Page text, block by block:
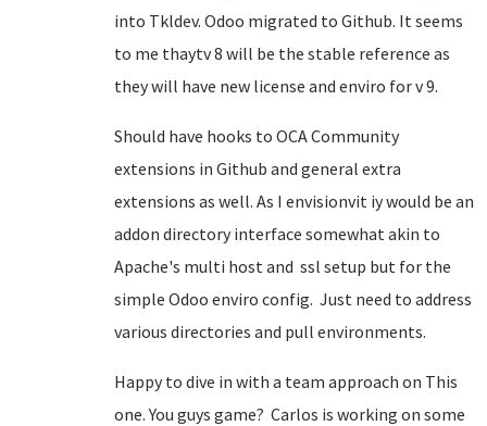
into Tkldev. Odoo migrated to Github. It seems
to me thaytv 8 will be the stable reference as
they will have new license and enviro for v 9.
Should have hooks to OCA Community
extensions in Github and general extra
extensions as well. As I envisionvit iy would be an
addon directory interface somewhat akin to
Apache's multi host and ssl setup but for the
simple Odoo enviro config. Just need to address
various directories and pull environments.
Happy to dive in with a team approach on This
one. You guys game? Carlos is working on some